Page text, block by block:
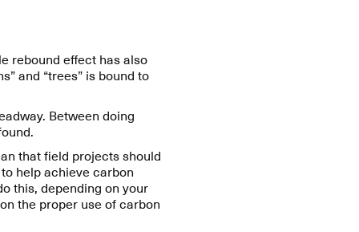
rebound effect has also
and “trees” is bound to
Between doing
that field projects should
help achieve carbon
this, depending on your
the proper use of carbon